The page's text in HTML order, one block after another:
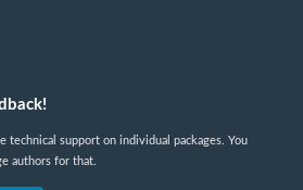
technical support on individual packages. You
authors for that.